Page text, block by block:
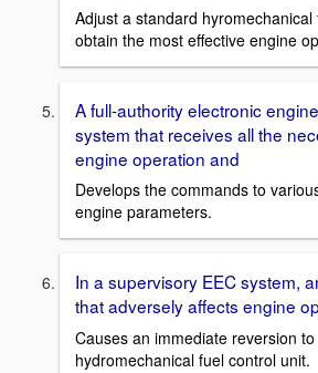
Adjust a standard
obtain the most effective engine
A full-authority electronic
system that receives all the
engine operation and
Develops the commands to
engine parameters.
In a supervisory EEC system,
that adversely affects engine
Causes an immediate reversion
hydromechanical fuel control unit.